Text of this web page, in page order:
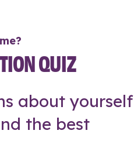
QUIZ
about yourself
the best